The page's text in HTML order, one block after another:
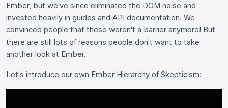
Ember, but we've since eliminated the DOM noise and
invested heavily in guides and API documentation. We
convinced people that these weren't a barrier anymore! But
there are still lots of reasons people don't want to take
another look at Ember.
Let's introduce our own Ember Hierarchy of Skepticism: